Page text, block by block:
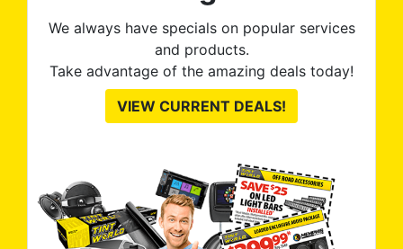
We always have specials on popular services
and products.
Take advantage of the amazing deals today!
VIEW CURRENT DEALS!